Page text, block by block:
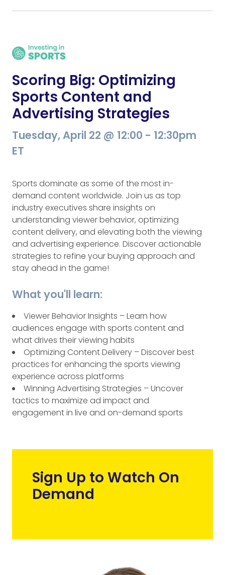
Scoring Big: Optimizing
Sports Content and
Advertising Strategies
Tuesday, April 22 @ 12:00 - 12:30pm
ET
Sports dominate as some of the most in-
demand content worldwide. Join us as top
industry executives share insights on
understanding viewer behavior, optimizing
content delivery, and elevating both the viewing
and advertising experience. Discover actionable
strategies to refine your buying approach and
stay ahead in the game!
What you'll learn:
Viewer Behavior Insights – Learn how
audiences engage with sports content and
what drives their viewing habits
Optimizing Content Delivery – Discover best
practices for enhancing the sports viewing
experience across platforms
Winning Advertising Strategies – Uncover
tactics to maximize ad impact and
engagement in live and on-demand sports
Sign Up to Watch On
Demand